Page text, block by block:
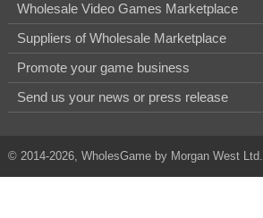
Wholesale Video Games Marketplace
Suppliers of Wholesale Marketplace
Promote your game business
Send us your news or press release
© 2014-2026, WholesGame by Morgan West Ltd.